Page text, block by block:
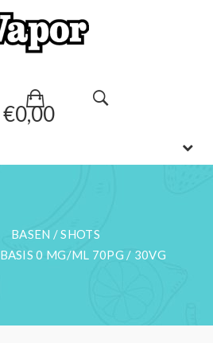
BASEN / SHOTS
0 MG/ML 70PG / 30VG